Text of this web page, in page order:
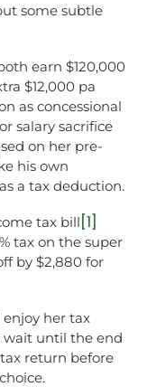
some subtle
earn $120,000
$12,000 pa
as concessional
salary sacrifice
on her pre-
his own
a tax deduction.
tax bill [1]
tax on the super
by $2,880 for
her tax
wait until the end
return before